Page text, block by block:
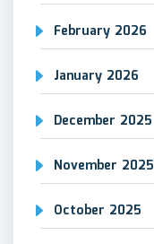
February 2026
January 2026
December 2025
November 2025
October 2025